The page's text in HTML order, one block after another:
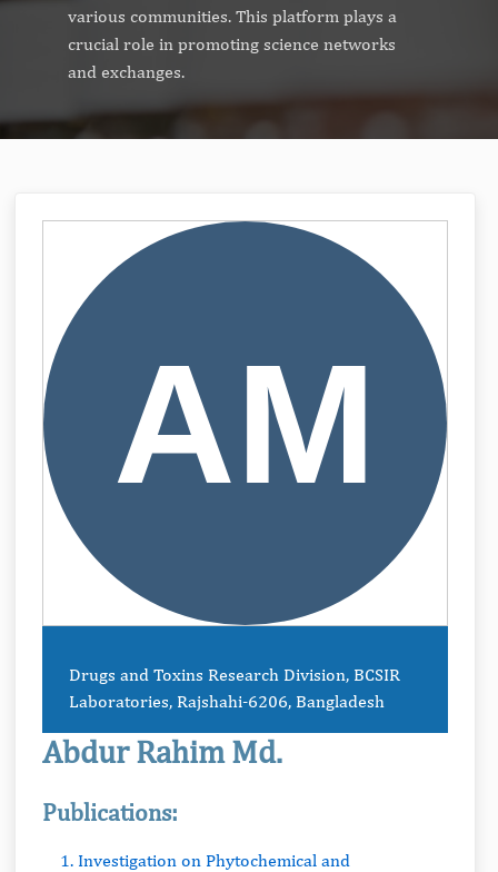
various communities. This platform plays a
crucial role in promoting science networks
and exchanges.
Drugs and Toxins Research Division, BCSIR
Laboratories, Rajshahi-6206, Bangladesh
Abdur Rahim Md.
Publications:
1. Investigation on Phytochemical and